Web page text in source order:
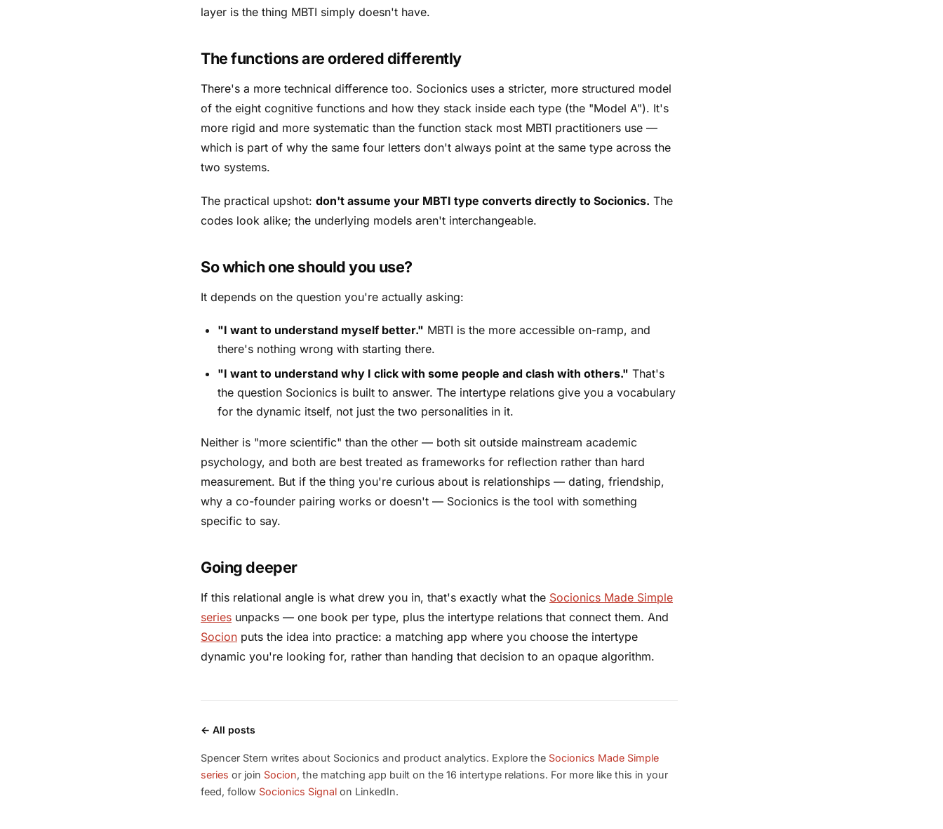
layer is the thing MBTI simply doesn't have.
The functions are ordered differently
There's a more technical difference too. Socionics uses a stricter, more structured model
of the eight cognitive functions and how they stack inside each type (the "Model A"). It's
more rigid and more systematic than the function stack most MBTI practitioners use —
which is part of why the same four letters don't always point at the same type across the
two systems.
The practical upshot: don't assume your MBTI type converts directly to Socionics. The
codes look alike; the underlying models aren't interchangeable.
So which one should you use?
It depends on the question you're actually asking:
"I want to understand myself better." MBTI is the more accessible on-ramp, and
there's nothing wrong with starting there.
"I want to understand why I click with some people and clash with others." That's
the question Socionics is built to answer. The intertype relations give you a vocabulary
for the dynamic itself, not just the two personalities in it.
Neither is "more scientific" than the other — both sit outside mainstream academic
psychology, and both are best treated as frameworks for reflection rather than hard
measurement. But if the thing you're curious about is relationships — dating, friendship,
why a co-founder pairing works or doesn't — Socionics is the tool with something
specific to say.
Going deeper
If this relational angle is what drew you in, that's exactly what the Socionics Made Simple
series unpacks — one book per type, plus the intertype relations that connect them. And
Socion puts the idea into practice: a matching app where you choose the intertype
dynamic you're looking for, rather than handing that decision to an opaque algorithm.
← All posts
Spencer Stern writes about Socionics and product analytics. Explore the Socionics Made Simple
series or join Socion, the matching app built on the 16 intertype relations. For more like this in your
feed, follow Socionics Signal on LinkedIn.